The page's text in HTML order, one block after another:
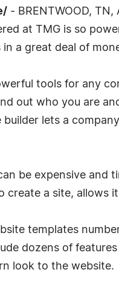
- BRENTWOOD,
at TMG is so
a great deal of
tools for any
out who you are
builder lets a
be expensive and
create a site, allows
templates
dozens of
look to the website.